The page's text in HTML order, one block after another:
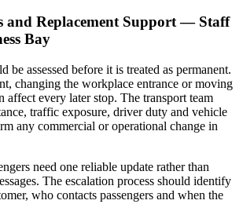
and Replacement Support — Staff
Bay
be assessed before it is treated as permanent.
changing the workplace entrance or moving
affect every later stop. The transport team
traffic exposure, driver duty and vehicle
any commercial or operational change in
need one reliable update rather than
The escalation process should identify
who contacts passengers and when the